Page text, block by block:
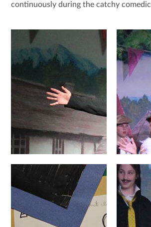
continuously during the catchy comedic